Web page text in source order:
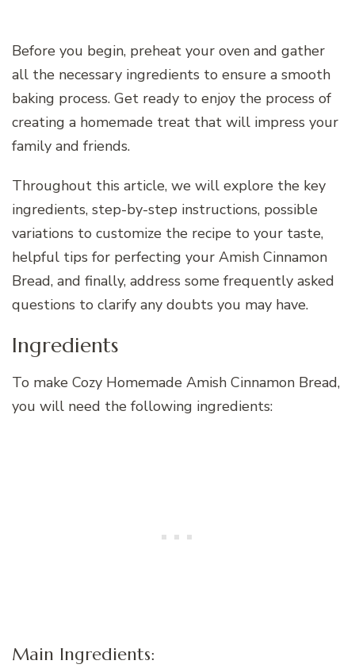
Before you begin, preheat your oven and gather
all the necessary ingredients to ensure a smooth
baking process. Get ready to enjoy the process of
creating a homemade treat that will impress your
family and friends.
Throughout this article, we will explore the key
ingredients, step-by-step instructions, possible
variations to customize the recipe to your taste,
helpful tips for perfecting your Amish Cinnamon
Bread, and finally, address some frequently asked
questions to clarify any doubts you may have.
Ingredients
To make Cozy Homemade Amish Cinnamon Bread,
you will need the following ingredients:
Main Ingredients: